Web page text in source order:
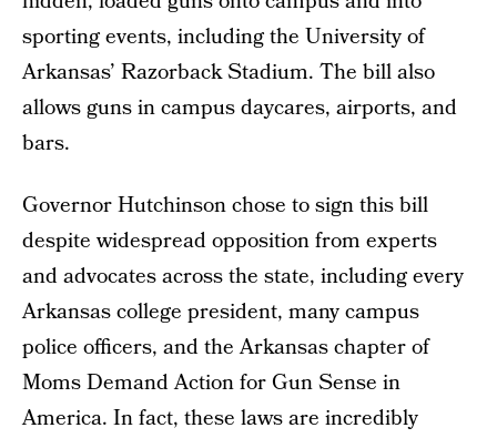
sporting events, including the University of
Arkansas’ Razorback Stadium. The bill also
allows guns in campus daycares, airports, and
bars.
Governor Hutchinson chose to sign this bill
despite widespread opposition from experts
and advocates across the state, including every
Arkansas college president, many campus
police officers, and the Arkansas chapter of
Moms Demand Action for Gun Sense in
America. In fact, these laws are incredibly